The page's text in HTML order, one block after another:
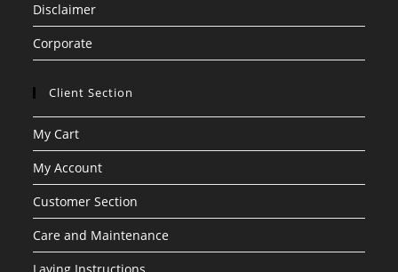
Disclaimer
Corporate
Client Section
My Cart
My Account
Customer Section
Care and Maintenance
Laying Instructions